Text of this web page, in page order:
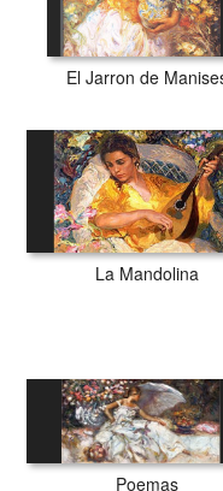
El Jarron de
La Mandolina
Poemas